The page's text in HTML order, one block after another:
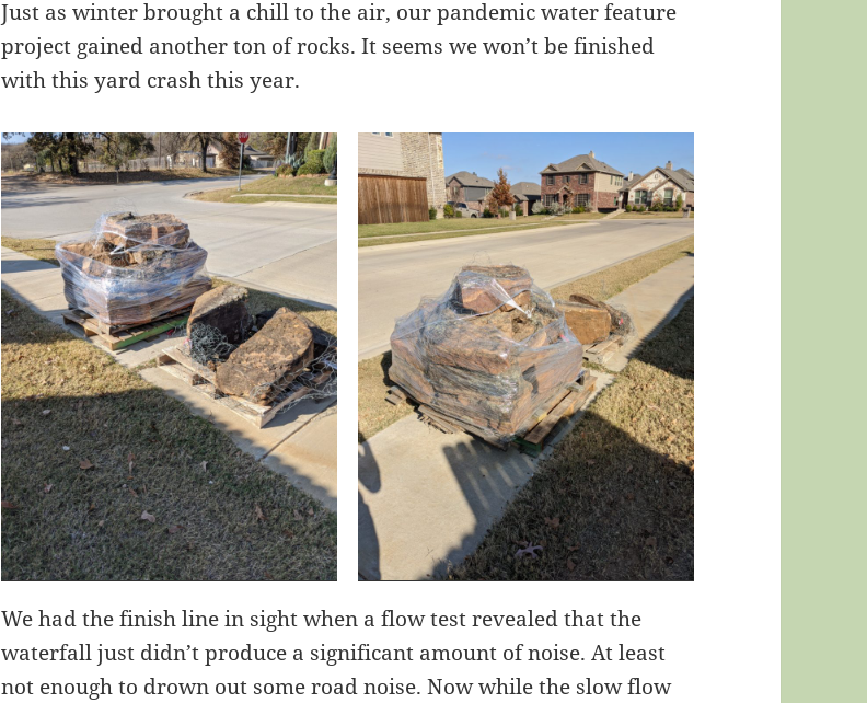
Just as winter brought a chill to the air, our pandemic water feature
project gained another ton of rocks. It seems we won’t be finished
with this yard crash this year.
We had the finish line in sight when a flow test revealed that the
waterfall just didn’t produce a significant amount of noise. At least
not enough to drown out some road noise. Now while the slow flow